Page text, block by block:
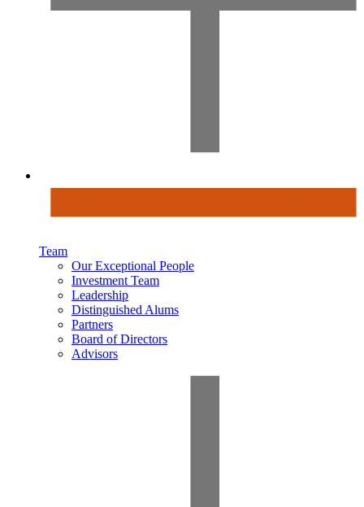
Team
Our Exceptional People
Investment Team
Leadership
Distinguished Alums
Partners
Board of Directors
Advisors